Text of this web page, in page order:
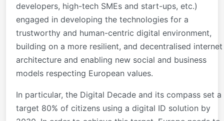
developers, high-tech SMEs and start-ups, etc.)
engaged in developing the technologies for a
trustworthy and human-centric digital environment,
building on a more resilient, and decentralised internet
architecture and enabling new social and business
models respecting European values.
In particular, the Digital Decade and its compass set a
target 80% of citizens using a digital ID solution by